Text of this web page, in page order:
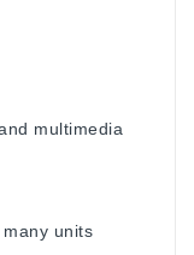
multimedia
units